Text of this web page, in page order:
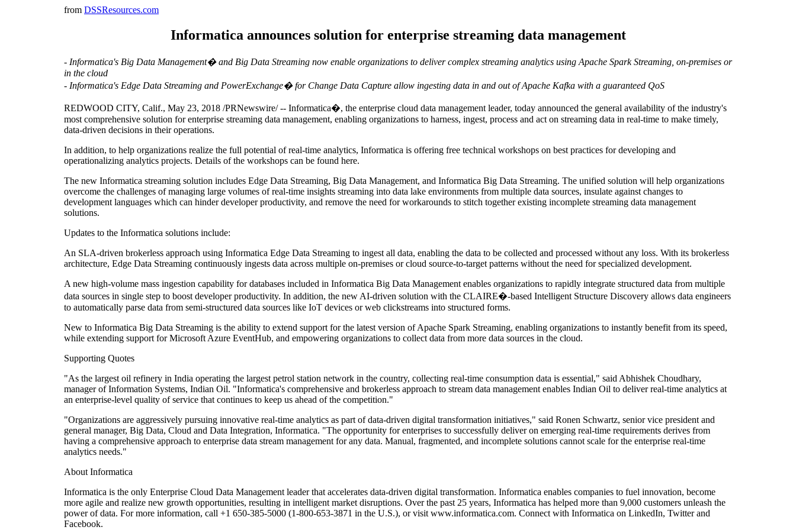
from DSSResources.com
Informatica announces solution for enterprise streaming data management
- Informatica's Big Data Management� and Big Data Streaming now enable organizations to deliver complex streaming analytics using Apache Spark Streaming, on-premises or
in the cloud
- Informatica's Edge Data Streaming and PowerExchange� for Change Data Capture allow ingesting data in and out of Apache Kafka with a guaranteed QoS
REDWOOD CITY, Calif., May 23, 2018 /PRNewswire/ -- Informatica�, the enterprise cloud data management leader, today announced the general availability of the industry's
most comprehensive solution for enterprise streaming data management, enabling organizations to harness, ingest, process and act on streaming data in real-time to make timely,
data-driven decisions in their operations.
In addition, to help organizations realize the full potential of real-time analytics, Informatica is offering free technical workshops on best practices for developing and
operationalizing analytics projects. Details of the workshops can be found here.
The new Informatica streaming solution includes Edge Data Streaming, Big Data Management, and Informatica Big Data Streaming. The unified solution will help organizations
overcome the challenges of managing large volumes of real-time insights streaming into data lake environments from multiple data sources, insulate against changes to
development languages which can hinder developer productivity, and remove the need for workarounds to stitch together existing incomplete streaming data management
solutions.
Updates to the Informatica solutions include:
An SLA-driven brokerless approach using Informatica Edge Data Streaming to ingest all data, enabling the data to be collected and processed without any loss. With its brokerless
architecture, Edge Data Streaming continuously ingests data across multiple on-premises or cloud source-to-target patterns without the need for specialized development.
A new high-volume mass ingestion capability for databases included in Informatica Big Data Management enables organizations to rapidly integrate structured data from multiple
data sources in single step to boost developer productivity. In addition, the new AI-driven solution with the CLAIRE�-based Intelligent Structure Discovery allows data engineers
to automatically parse data from semi-structured data sources like IoT devices or web clickstreams into structured forms.
New to Informatica Big Data Streaming is the ability to extend support for the latest version of Apache Spark Streaming, enabling organizations to instantly benefit from its speed,
while extending support for Microsoft Azure EventHub, and empowering organizations to collect data from more data sources in the cloud.
Supporting Quotes
"As the largest oil refinery in India operating the largest petrol station network in the country, collecting real-time consumption data is essential," said Abhishek Choudhary,
manager of Information Systems, Indian Oil. "Informatica's comprehensive and brokerless approach to stream data management enables Indian Oil to deliver real-time analytics at
an enterprise-level quality of service that continues to keep us ahead of the competition."
"Organizations are aggressively pursuing innovative real-time analytics as part of data-driven digital transformation initiatives," said Ronen Schwartz, senior vice president and
general manager, Big Data, Cloud and Data Integration, Informatica. "The opportunity for enterprises to successfully deliver on emerging real-time requirements derives from
having a comprehensive approach to enterprise data stream management for any data. Manual, fragmented, and incomplete solutions cannot scale for the enterprise real-time
analytics needs."
About Informatica
Informatica is the only Enterprise Cloud Data Management leader that accelerates data-driven digital transformation. Informatica enables companies to fuel innovation, become
more agile and realize new growth opportunities, resulting in intelligent market disruptions. Over the past 25 years, Informatica has helped more than 9,000 customers unleash the
power of data. For more information, call +1 650-385-5000 (1-800-653-3871 in the U.S.), or visit www.informatica.com. Connect with Informatica on LinkedIn, Twitter and
Facebook.